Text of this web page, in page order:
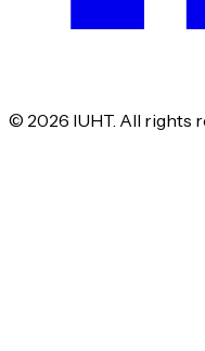
© 2026 IUHT. All rights